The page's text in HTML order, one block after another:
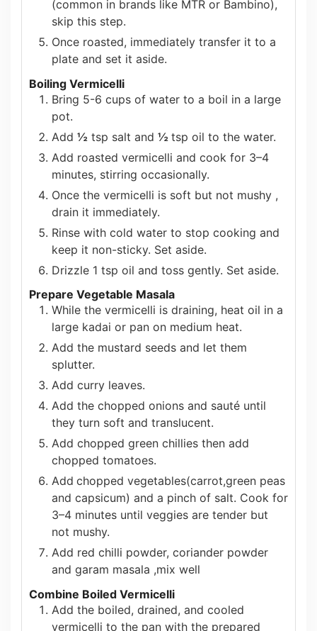
(common in brands like MTR or Bambino),
skip this step.
Once roasted, immediately transfer it to a
plate and set it aside.
Boiling Vermicelli
Bring 5-6 cups of water to a boil in a large
pot.
Add ½ tsp salt and ½ tsp oil to the water.
Add roasted vermicelli and cook for 3–4
minutes, stirring occasionally.
Once the vermicelli is soft but not mushy ,
drain it immediately.
Rinse with cold water to stop cooking and
keep it non-sticky. Set aside.
Drizzle 1 tsp oil and toss gently. Set aside.
Prepare Vegetable Masala
While the vermicelli is draining, heat oil in a
large kadai or pan on medium heat.
Add the mustard seeds and let them
splutter.
Add curry leaves.
Add the chopped onions and sauté until
they turn soft and translucent.
Add chopped green chillies then add
chopped tomatoes.
Add chopped vegetables(carrot,green peas
and capsicum) and a pinch of salt. Cook for
3–4 minutes until veggies are tender but
not mushy.
Add red chilli powder, coriander powder
and garam masala ,mix well
Combine Boiled Vermicelli
Add the boiled, drained, and cooled
vermicelli to the pan with the prepared